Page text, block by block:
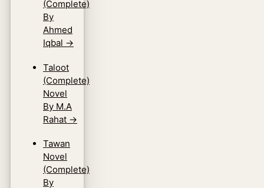
(Complete)
By
Ahmed
Iqbal →
Taloot
(Complete)
Novel
By M.A
Rahat →
Tawan
Novel
(Complete)
By